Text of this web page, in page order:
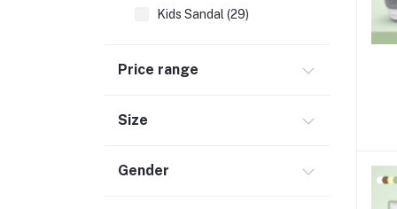
Kids Sandal (29)
Newborn Essentials (336)
Price range
Size
Gender